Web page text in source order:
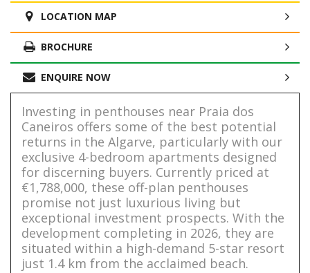
LOCATION MAP
BROCHURE
ENQUIRE NOW
Investing in penthouses near Praia dos
Caneiros offers some of the best potential
returns in the Algarve, particularly with our
exclusive 4-bedroom apartments designed
for discerning buyers. Currently priced at
€1,788,000, these off-plan penthouses
promise not just luxurious living but
exceptional investment prospects. With the
development completing in 2026, they are
situated within a high-demand 5-star resort
just 1.4 km from the acclaimed beach.